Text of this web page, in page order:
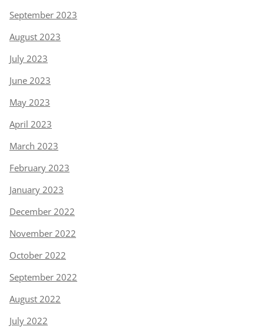
September 2023
August 2023
July 2023
June 2023
May 2023
April 2023
March 2023
February 2023
January 2023
December 2022
November 2022
October 2022
September 2022
August 2022
July 2022